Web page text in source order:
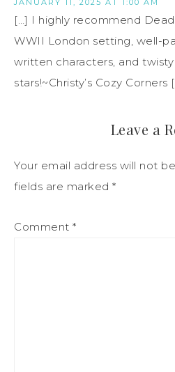
JANUARY 11, 2025 AT 1:00 AM
[…] I highly recommend
WWII London setting, well-
written characters, and
stars!~Christy’s Cozy Corners
Leave a
Your email address will not
fields are marked *
Comment *